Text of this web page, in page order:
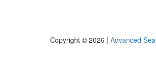
Copyright © 2026 | Advanced